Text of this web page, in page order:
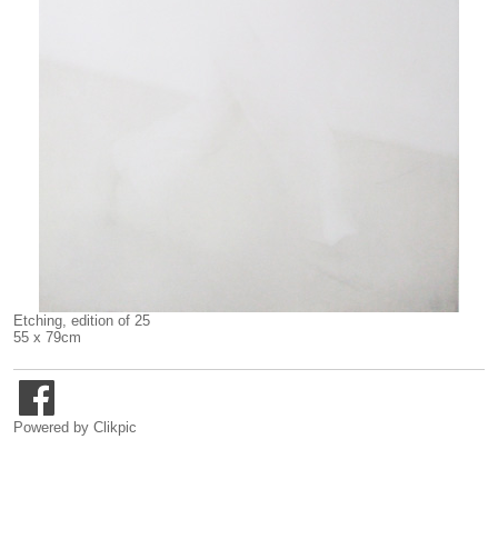
Etching, edition of 25
55 x 79cm
Powered by Clikpic